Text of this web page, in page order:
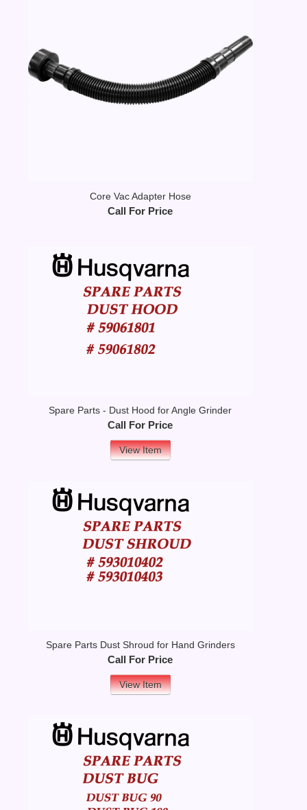
Core Vac Adapter Hose
Call For Price
Spare Parts - Dust Hood for Angle Grinder
Call For Price
View Item
Spare Parts Dust Shroud for Hand Grinders
Call For Price
View Item